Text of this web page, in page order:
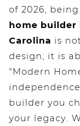
of 2026,
home
Carolina is
design; it is
"Modern
builder you
your legacy.